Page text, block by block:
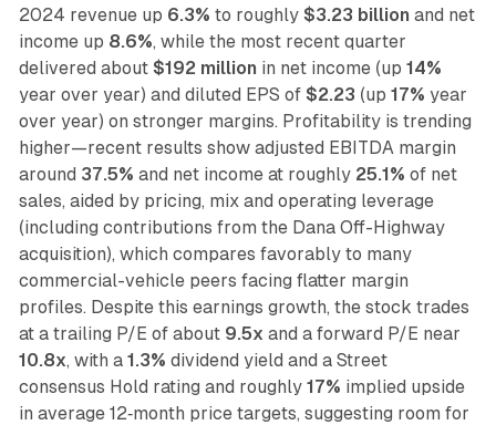
2024 revenue up 6.3% to roughly $3.23 billion and net
income up 8.6%, while the most recent quarter
delivered about $192 million in net income (up 14%
year over year) and diluted EPS of $2.23 (up 17% year
over year) on stronger margins. Profitability is trending
higher—recent results show adjusted EBITDA margin
around 37.5% and net income at roughly 25.1% of net
sales, aided by pricing, mix and operating leverage
(including contributions from the Dana Off-Highway
acquisition), which compares favorably to many
commercial-vehicle peers facing flatter margin
profiles. Despite this earnings growth, the stock trades
at a trailing P/E of about 9.5x and a forward P/E near
10.8x, with a 1.3% dividend yield and a Street
consensus Hold rating and roughly 17% implied upside
in average 12‑month price targets, suggesting room for